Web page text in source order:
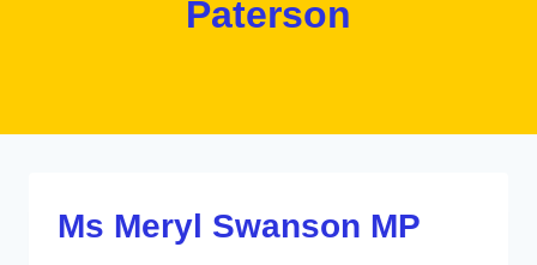
Paterson
Ms Meryl Swanson MP